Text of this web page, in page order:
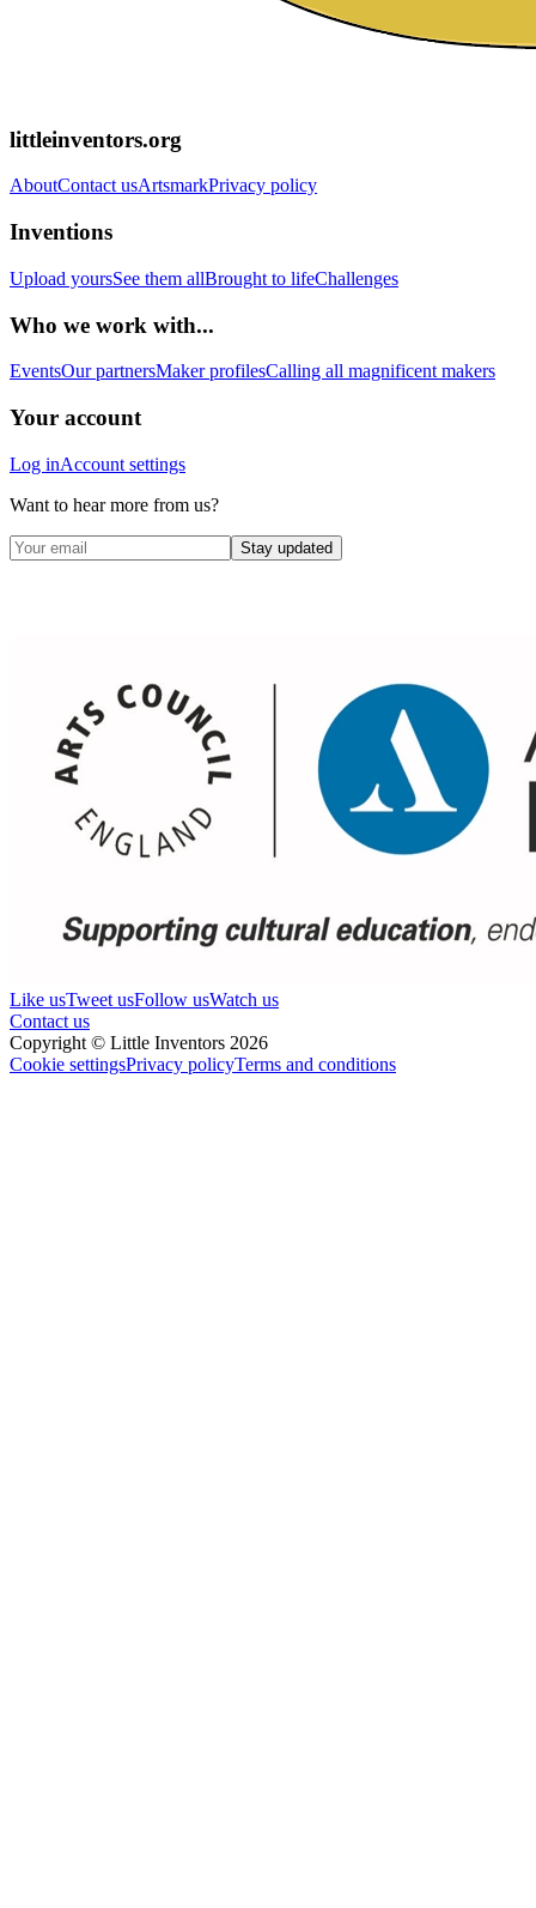
littleinventors.org
AboutContact usArtsmarkPrivacy policy
Inventions
Upload yoursSee them allBrought to lifeChallenges
Who we work with...
EventsOur partnersMaker profilesCalling all magnificent makers
Your account
Log inAccount settings
Want to hear more from us?
Stay updated
Like usTweet usFollow usWatch us
Contact us
Copyright © Little Inventors 2026
Cookie settingsPrivacy policyTerms and conditions